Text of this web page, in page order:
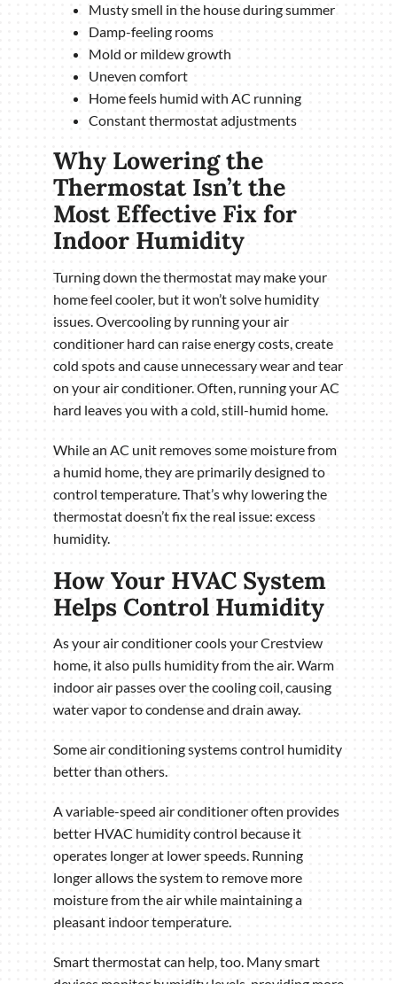
Musty smell in the house during summer
Damp-feeling rooms
Mold or mildew growth
Uneven comfort
Home feels humid with AC running
Constant thermostat adjustments
Why Lowering the
Thermostat Isn’t the
Most Effective Fix for
Indoor Humidity
Turning down the thermostat may make your
home feel cooler, but it won’t solve humidity
issues. Overcooling by running your air
conditioner hard can raise energy costs, create
cold spots and cause unnecessary wear and tear
on your air conditioner. Often, running your AC
hard leaves you with a cold, still-humid home.
While an AC unit removes some moisture from
a humid home, they are primarily designed to
control temperature. That’s why lowering the
thermostat doesn’t fix the real issue: excess
humidity.
How Your HVAC System
Helps Control Humidity
As your air conditioner cools your Crestview
home, it also pulls humidity from the air. Warm
indoor air passes over the cooling coil, causing
water vapor to condense and drain away.
Some air conditioning systems control humidity
better than others.
A variable-speed air conditioner often provides
better HVAC humidity control because it
operates longer at lower speeds. Running
longer allows the system to remove more
moisture from the air while maintaining a
pleasant indoor temperature.
Smart thermostat can help, too. Many smart